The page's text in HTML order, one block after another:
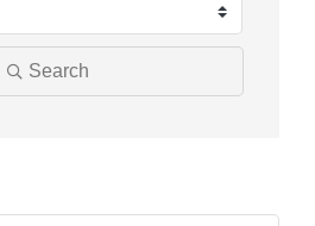
Search